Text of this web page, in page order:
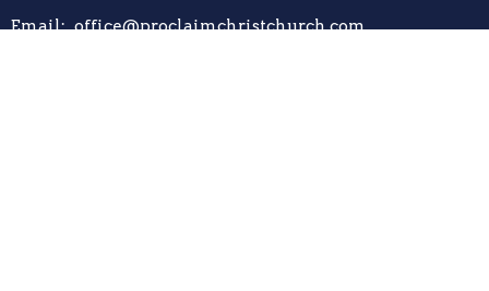
Email: office@proclaimchristchurch.com